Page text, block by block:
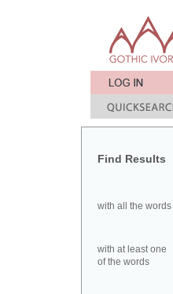
Find Results
with all the words
with at least one
of the words